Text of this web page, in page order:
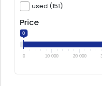
used (151)
Price
0
0 10 000 20 000